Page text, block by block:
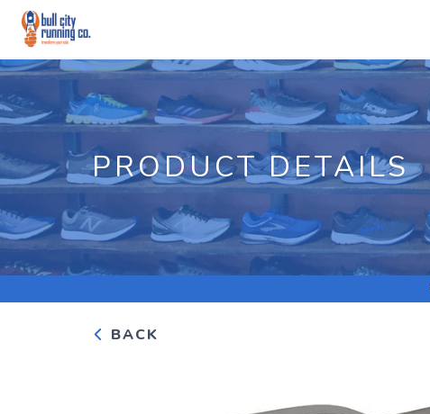
PRODUCT DETAILS
BACK